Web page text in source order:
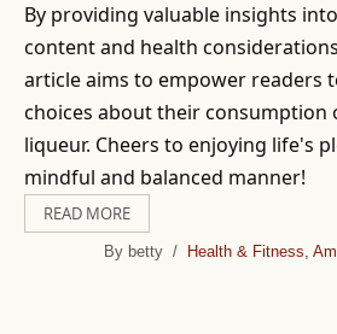
By providing valuable insights
content and health
article aims to empower readers
choices about their consumption
liqueur. Cheers to enjoying life's
mindful and balanced manner!
READ MORE
By betty / Health & Fitness,